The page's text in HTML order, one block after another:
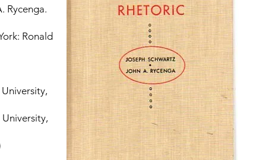
Rycenga.
Ronald